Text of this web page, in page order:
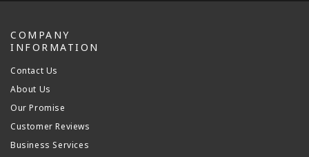
COMPANY
INFORMATION
Contact Us
About Us
Our Promise
Customer Reviews
Business Services